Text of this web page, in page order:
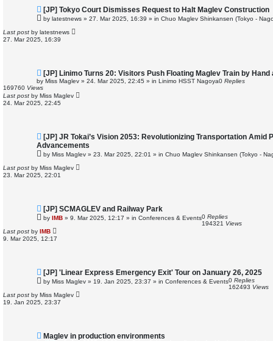
N
e
w
o
s
[JP] Tokyo Court Dismisses Request to Halt Maglev Construction
by latestnews » 27. Mar 2025, 16:39 » in Chuo Maglev Shinkansen (Tokyo -
Last post by latestnews
27. Mar 2025, 16:39
N
e
w
p
o
s
[JP] Linimo Turns 20: Visitors Push Floating Maglev Train by
by Miss Maglev » 24. Mar 2025, 22:45 » in Linimo HSST Nagoya0 Replies
169760 Views
Last post by Miss Maglev
24. Mar 2025, 22:45
N
e
w
p
s
t
[JP] JR Tokai’s Vision 2053: Revolutionizing Transportation Amid
Advancements
by Miss Maglev » 23. Mar 2025, 22:01 » in Chuo Maglev Shinkansen (Tokyo -
Last post by Miss Maglev
23. Mar 2025, 22:01
N
e
w
o
s
[JP] SCMAGLEV and Railway Park
by IMB » 9. Mar 2025, 12:17 » in Conferences & Events0 Replies
194321 Views
Last post by IMB
9. Mar 2025, 12:17
N
e
w
o
s
[JP] 'Linear Express Emergency Exit' Tour on January 26, 2025
by Miss Maglev » 19. Jan 2025, 23:37 » in Conferences & Events0 Replies
162493 Views
Last post by Miss Maglev
19. Jan 2025, 23:37
NMaglev in production environments